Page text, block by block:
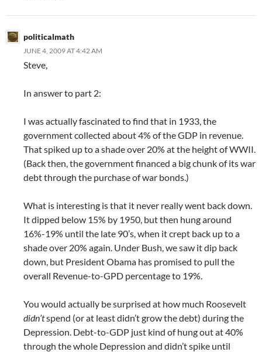
politicalmath
JUNE 4, 2009 AT 4:42 AM
Steve,
In answer to part 2:
I was actually fascinated to find that in 1933, the
government collected about 4% of the GDP in revenue.
That spiked up to a shade over 20% at the height of WWII.
(Back then, the government financed a big chunk of its war
debt through the purchase of war bonds.)
What is interesting is that it never really went back down.
It dipped below 15% by 1950, but then hung around
16%-19% until the late 90’s, when it crept back up to a
shade over 20% again. Under Bush, we saw it dip back
down, but President Obama has promised to pull the
overall Revenue-to-GPD percentage to 19%.
You would actually be surprised at how much Roosevelt
didn’tspend (or at least didn’t grow the debt) during the
Depression. Debt-to-GDP just kind of hung out at 40%
through the whole Depression and didn’t spike until